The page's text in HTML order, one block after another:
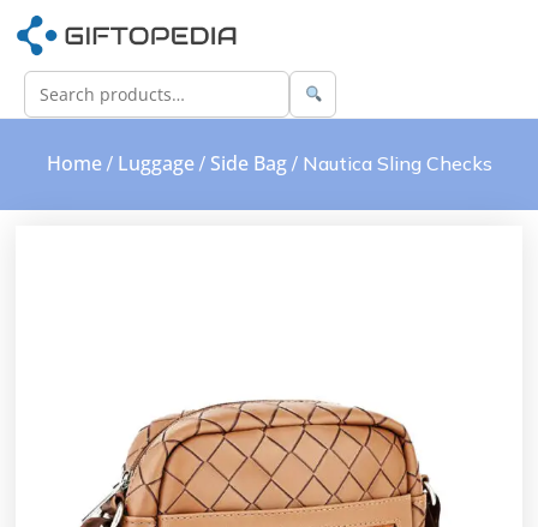
Home/ Luggage/ Side Bag/ Nautica Sling Checks